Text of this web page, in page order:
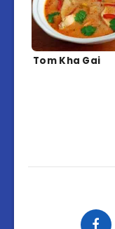
Tom Kha Gai